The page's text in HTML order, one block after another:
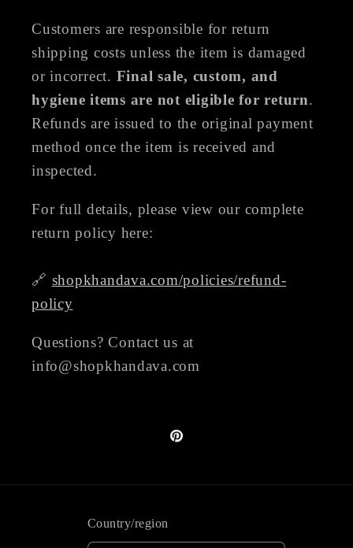
Customers are responsible for return
shipping costs unless the item is damaged
or incorrect. Final sale, custom, and
hygiene items are not eligible for return.
Refunds are issued to the original payment
method once the item is received and
inspected.
For full details, please view our complete
return policy here:
🔗 shopkhandava.com/policies/refund-
policy
Questions? Contact us at
info@shopkhandava.com
Pinterest
Country/region